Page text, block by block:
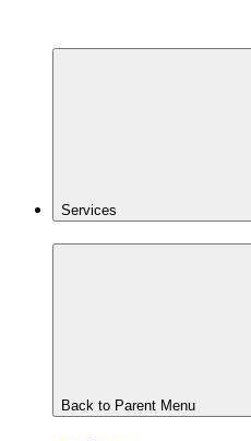
Services
Back to Parent Menu